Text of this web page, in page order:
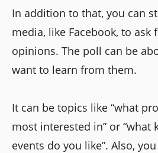
In addition to that, you can
media, like Facebook, to ask
opinions. The poll can be
want to learn from them.
It can be topics like “what
most interested in” or
events do you like”. Also,